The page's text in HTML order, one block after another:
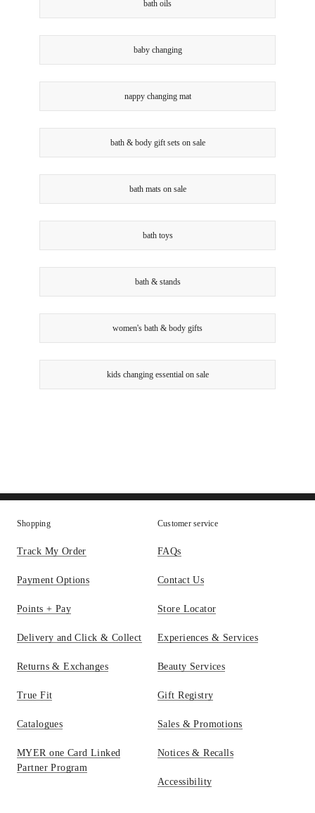
bath oils
baby changing
nappy changing mat
bath & body gift sets on sale
bath mats on sale
bath toys
bath & stands
women's bath & body gifts
kids changing essential on sale
Shopping
Track My Order
Payment Options
Points + Pay
Delivery and Click & Collect
Returns & Exchanges
True Fit
Catalogues
MYER one Card Linked
Partner Program
Customer service
FAQs
Contact Us
Store Locator
Experiences & Services
Beauty Services
Gift Registry
Sales & Promotions
Notices & Recalls
Accessibility